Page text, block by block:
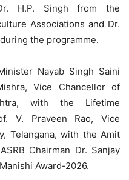
H.P. Singh from the
Associations and Dr.
the programme.
Nayab Singh Saini
Vice Chancellor of
with the Lifetime
V. Praveen Rao, Vice
Telangana, with the Amit
Chairman Dr. Sanjay
Award-2026.